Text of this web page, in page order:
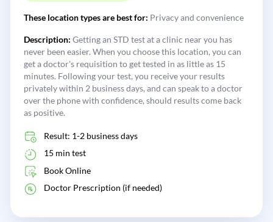
These location types are best for: Privacy and convenience
Description: Getting an STD test at a clinic near you has
never been easier. When you choose this location, you can
get a doctor's requisition to get tested in as little as 15
minutes. Following your test, you receive your results
privately within 2 business days, and can speak to a doctor
over the phone with confidence, should results come back
as positive.
Result: 1-2 business days
15 min test
Book Online
Doctor Prescription (if needed)